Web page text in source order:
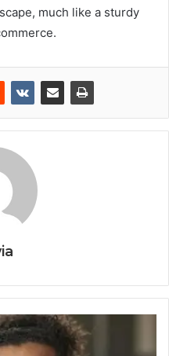
much like a sturdy